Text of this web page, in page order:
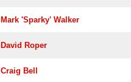
Mark 'Sparky' Walker
David Roper
Craig Bell